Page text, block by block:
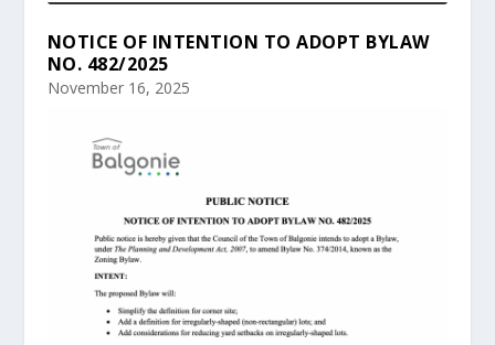
NOTICE OF INTENTION TO ADOPT BYLAW
NO. 482/2025
November 16, 2025